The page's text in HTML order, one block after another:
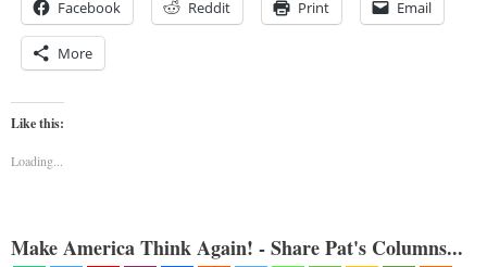
Facebook Reddit Print Email
More
Like this:
Loading...
Make America Think Again! - Share Pat's Columns...